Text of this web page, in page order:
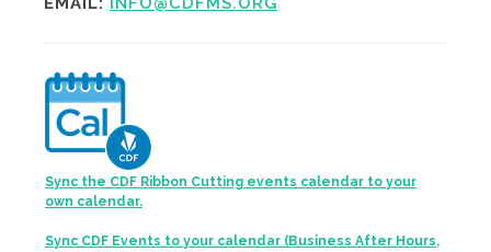
Sync the CDF Ribbon Cutting events calendar to your
own calendar.
Sync CDF Events to your calendar (Business After Hours,